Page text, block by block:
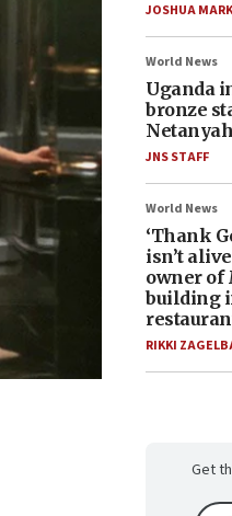
JOSHUA
World News
Uganda
bronze
JNS STAFF
World News
‘Thank
isn’t
owner of
building
RIKKI
Get